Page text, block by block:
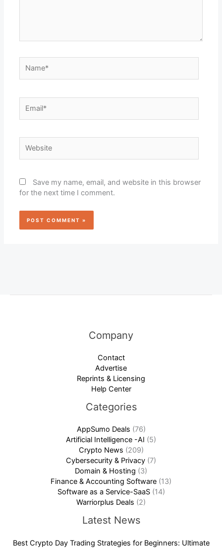
Save my name, email, and website in this browser
for the next time I comment.
Company
Contact
Advertise
Reprints & Licensing
Help Center
Categories
AppSumo Deals (76)
Artificial Intelligence -AI (5)
Crypto News (209)
Cybersecurity & Privacy (7)
Domain & Hosting (3)
Finance & Accounting Software (13)
Software as a Service-SaaS(14)
Warriorplus Deals (2)
Latest News
Best Crypto Day Trading Strategies for Beginners: Ultimate